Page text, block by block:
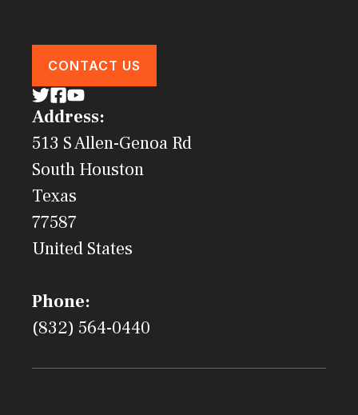
CONTACT US
Address:
513 S Allen-Genoa Rd
South Houston
Texas
77587
United States
Phone:
(832) 564-0440